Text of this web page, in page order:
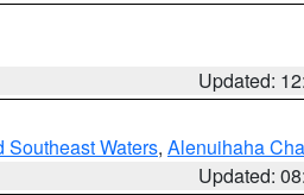
Updated:
Southeast Waters, Alenuihaha
Updated: